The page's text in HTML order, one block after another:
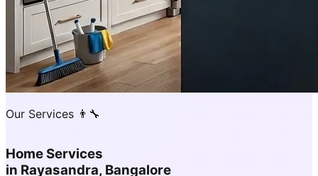
Our Services 👨‍🔧
Home Services
in Rayasandra, Bangalore